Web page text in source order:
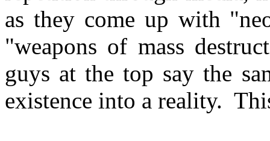
as they come up with
"weapons of mass
guys at the top say the
existence into a reality.